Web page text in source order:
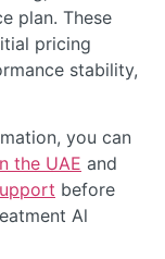
plan. These
pricing
stability,
you can
the UAE and
before
Al